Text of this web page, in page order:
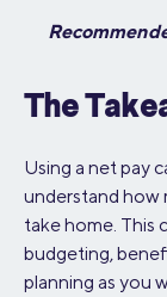
The
Using a net pay
understand how
take home. This
budgeting,
planning as you